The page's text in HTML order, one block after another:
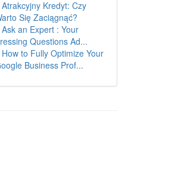
Atrakcyjny Kredyt: Czy
Się Zaciągnąć?
Ask an Expert : Your
Questions Ad...
How to Fully Optimize Your
Business Prof...